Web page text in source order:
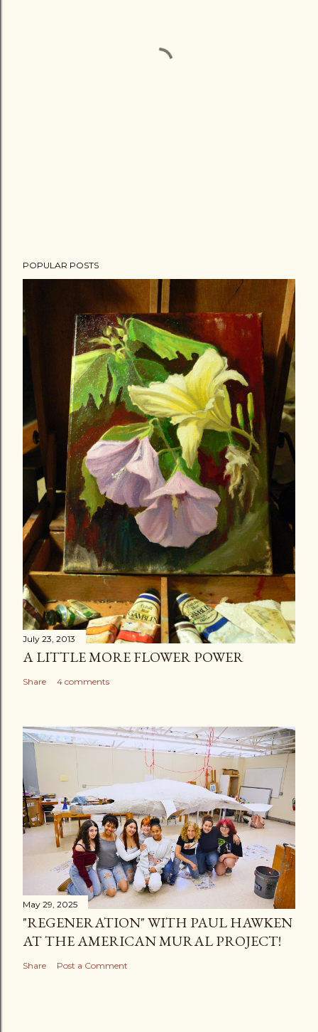
POPULAR POSTS
July 23, 2013
A LITTLE MORE FLOWER POWER
Share 4 comments
May 29, 2025
"REGENERATION" WITH PAUL HAWKEN
AT THE AMERICAN MURAL PROJECT!
Share Post a Comment